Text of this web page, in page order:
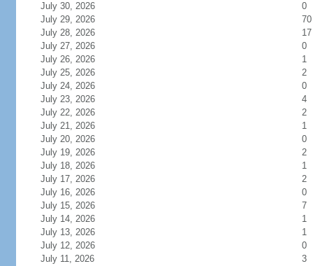
July 30, 2026
0
July 29, 2026
70
July 28, 2026
17
July 27, 2026
0
July 26, 2026
1
July 25, 2026
2
July 24, 2026
0
July 23, 2026
4
July 22, 2026
2
July 21, 2026
1
July 20, 2026
0
July 19, 2026
2
July 18, 2026
1
July 17, 2026
2
July 16, 2026
0
July 15, 2026
7
July 14, 2026
1
July 13, 2026
1
July 12, 2026
0
July 11, 2026
3